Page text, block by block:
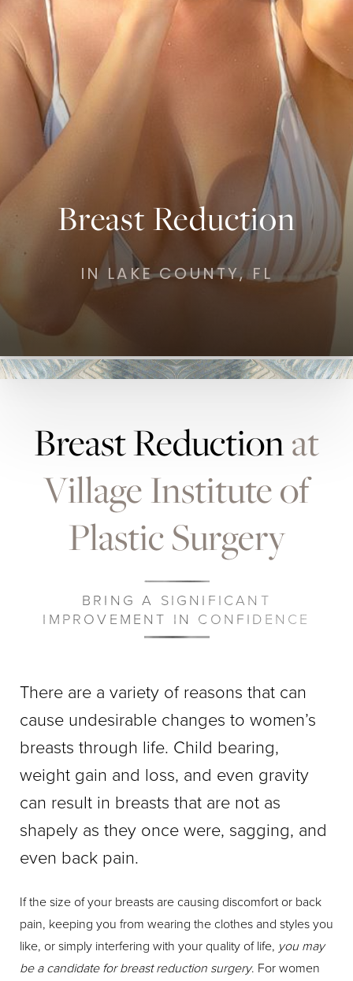
Breast Reduction
IN LAKE COUNTY, FL
Breast Reductionat
Village Institute of
Plastic Surgery
BRING A SIGNIFICANT
IMPROVEMENT IN CONFIDENCE
There are a variety of reasons that can
cause undesirable changes to women’s
breasts through life. Child bearing,
weight gain and loss, and even gravity
can result in breasts that are not as
shapely as they once were, sagging, and
even back pain.
If the size of your breasts are causing discomfort or back
pain, keeping you from wearing the clothes and styles you
like, or simply interfering with your quality of life, you may
be a candidate for breast reduction surgery. For women